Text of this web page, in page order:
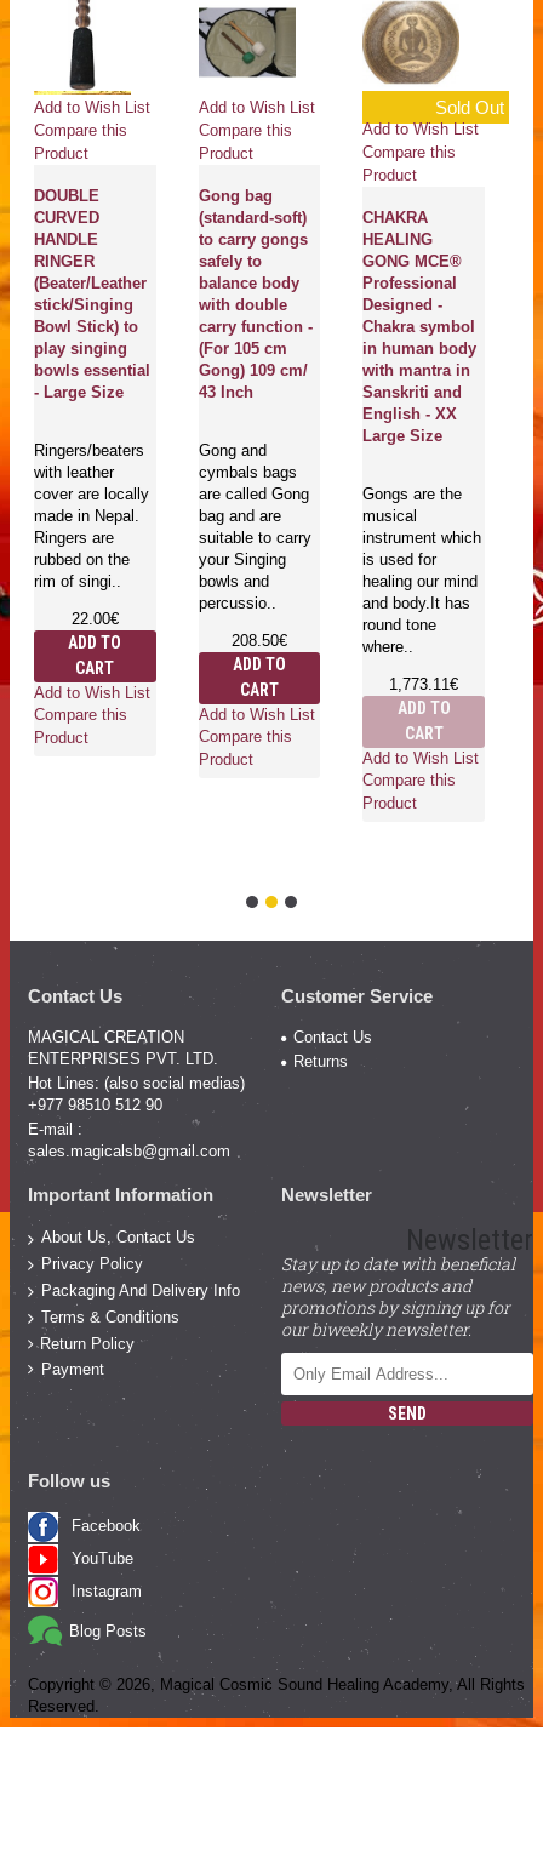
Add to Wish List
Compare this
Product
DOUBLE
CURVED
HANDLE
RINGER
(Beater/Leather
stick/Singing
Bowl Stick) to
play singing
bowls essential
- Large Size
Ringers/beaters
with leather
cover are locally
made in Nepal.
Ringers are
rubbed on the
rim of singi..
22.00€
ADD TO
CART
Add to Wish List
Compare this
Product
Add to Wish List
Compare this
Product
Gong bag
(standard-soft)
to carry gongs
safely to
balance body
with double
carry function -
(For 105 cm
Gong) 109 cm/
43 Inch
Gong and
cymbals bags
are called Gong
bag and are
suitable to carry
your Singing
bowls and
percussio..
208.50€
ADD TO
CART
Add to Wish List
Compare this
Product
Sold Out
Add to Wish List
Compare this
Product
CHAKRA
HEALING
GONG MCE®
Professional
Designed -
Chakra symbol
in human body
with mantra in
Sanskriti and
English - XX
Large Size
Gongs are the
musical
instrument which
is used for
healing our mind
and body.It has
round tone
where..
1,773.11€
ADD TO
CART
Add to Wish List
Compare this
Product
Contact Us
MAGICAL CREATION
ENTERPRISES PVT. LTD.
Hot Lines: (also social medias)
+977 98510 512 90
E-mail :
sales.magicalsb@gmail.com
Customer Service
Contact Us
Returns
Important Information
About Us, Contact Us
Privacy Policy
Packaging And Delivery Info
Terms & Conditions
Return Policy
Payment
Newsletter
Newsletter
Stay up to date with beneficial
news, new products and
promotions by signing up for
our biweekly newsletter.
SEND
Follow us
Facebook
YouTube
Instagram
Blog Posts
Copyright © 2026 , Magical Cosmic Sound Healing Academy, All Rights
Reserved.